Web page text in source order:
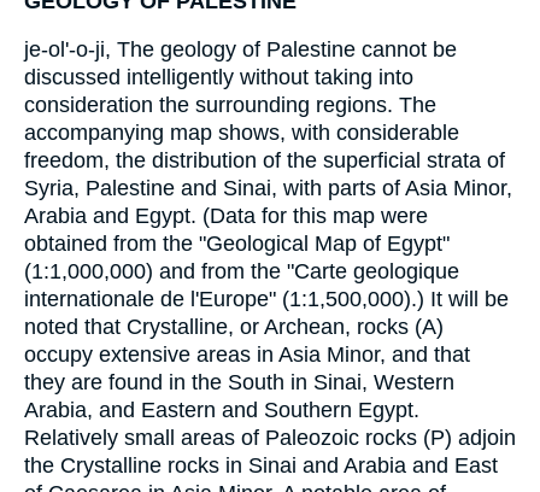
je-ol'-o-ji, The geology of Palestine cannot be
discussed intelligently without taking into
consideration the surrounding regions. The
accompanying map shows, with considerable
freedom, the distribution of the superficial strata of
Syria, Palestine and Sinai, with parts of Asia Minor,
Arabia and Egypt. (Data for this map were
obtained from the "Geological Map of Egypt"
(1:1,000,000) and from the "Carte geologique
internationale de l'Europe" (1:1,500,000).) It will be
noted that Crystalline, or Archean, rocks (A)
occupy extensive areas in Asia Minor, and that
they are found in the South in Sinai, Western
Arabia, and Eastern and Southern Egypt.
Relatively small areas of Paleozoic rocks (P) adjoin
the Crystalline rocks in Sinai and Arabia and East